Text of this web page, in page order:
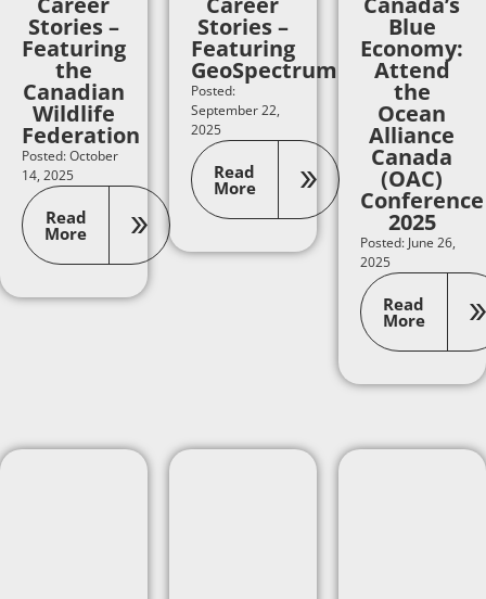
Stories –
Featuring
the
Canadian
Wildlife
Federation
Posted: October
14, 2025
Read
More
Stories –
Featuring
GeoSpectrum
Posted:
September 22,
2025
Read
More
Blue
Economy:
Attend
the
Ocean
Alliance
Canada
(OAC)
Conference
2025
Posted: June 26,
2025
Read
More